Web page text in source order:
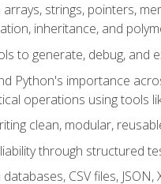
strings, pointers,
inheritance, and
to generate, debug, and
Python's importance
operations using tools
clean, modular,
through structured
CSV files,